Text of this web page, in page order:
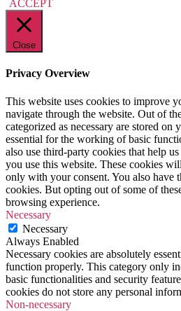
ACCEPT
Close
Privacy Overview
This website uses cookies to improve
navigate through the website. Out of
categorized as necessary are stored on
essential for the working of basic
also use third-party cookies that help
you use this website. These cookies
only with your consent. You also have
cookies. But opting out of some of
browsing experience.
Necessary
Necessary
Always Enabled
Necessary cookies are absolutely
function properly. This category only
basic functionalities and security
cookies do not store any personal
Non-necessary